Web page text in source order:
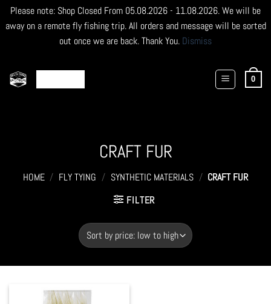
Please note: Shop Closed From 05.08.2026 - 11.08.2026. We will be
away on a remote fly fishing trip. All orders and message will be sorted
out once we are back. Thank You. Dismiss
content
0
CRAFT FUR
HOME / FLY TYING / SYNTHETIC MATERIALS / CRAFT FUR
FILTER